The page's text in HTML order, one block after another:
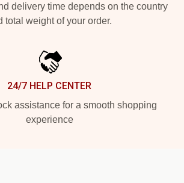
delivery time depends on the country
total weight of your order.
24/7 HELP CENTER
assistance for a smooth shopping
experience